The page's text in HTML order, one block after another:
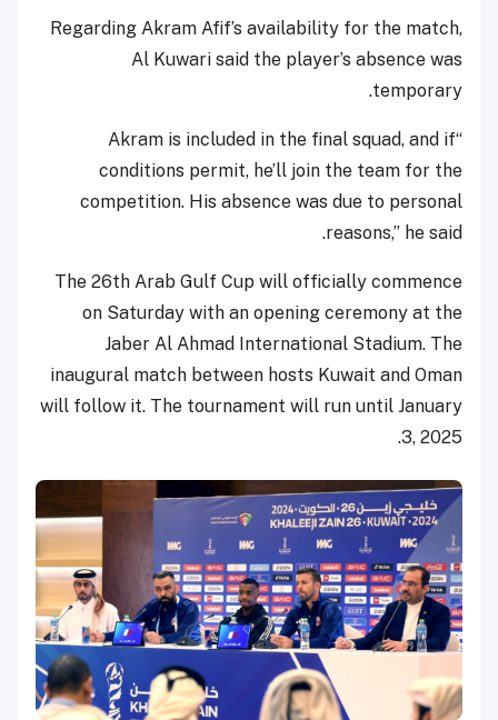
Regarding Akram Afif’s availability for the match,
Al Kuwari said the player’s absence was
temporary.
“Akram is included in the final squad, and if
conditions permit, he’ll join the team for the
competition. His absence was due to personal
reasons,” he said.
The 26th Arab Gulf Cup will officially commence
on Saturday with an opening ceremony at the
Jaber Al Ahmad International Stadium. The
inaugural match between hosts Kuwait and Oman
will follow it. The tournament will run until January
3, 2025.